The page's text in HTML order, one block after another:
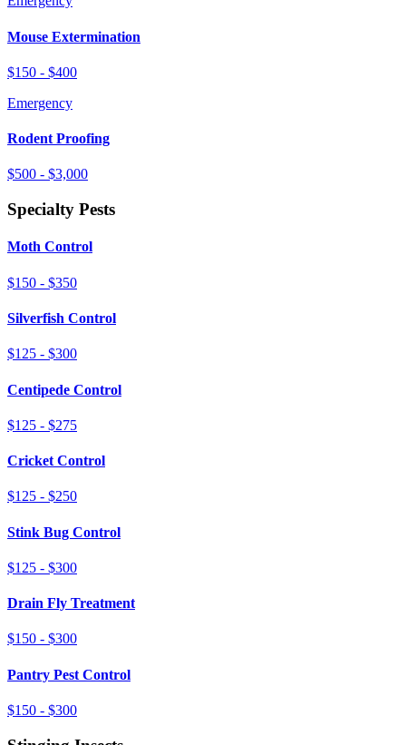
Mouse Extermination
$150 - $400
Emergency
Rodent Proofing
$500 - $3,000
Specialty Pests
Moth Control
$150 - $350
Silverfish Control
$125 - $300
Centipede Control
$125 - $275
Cricket Control
$125 - $250
Stink Bug Control
$125 - $300
Drain Fly Treatment
$150 - $300
Pantry Pest Control
$150 - $300